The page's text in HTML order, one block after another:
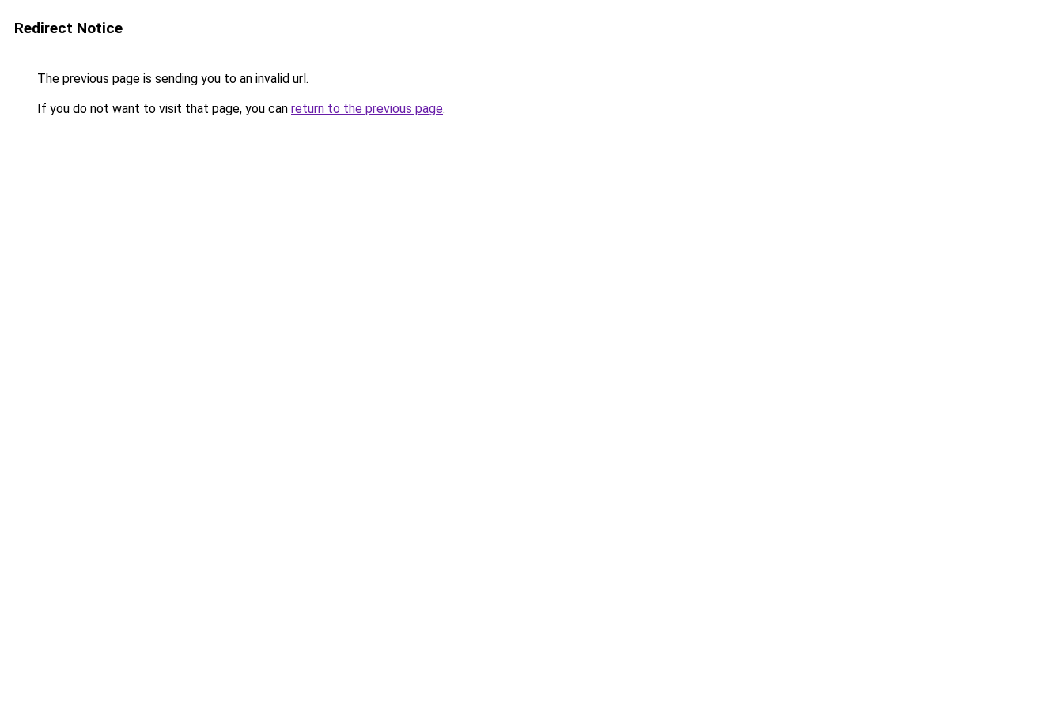
Redirect Notice
The previous page is sending you to an invalid url.
If you do not want to visit that page, you can return to the previous page.